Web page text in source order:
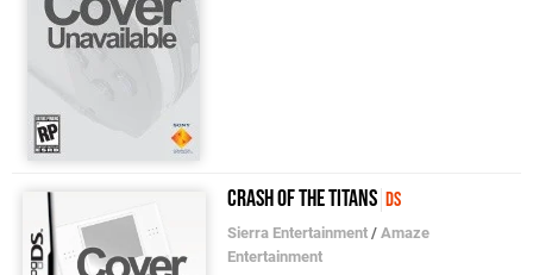
Crash of the Titans DS
Sierra Entertainment /Amaze
Entertainment